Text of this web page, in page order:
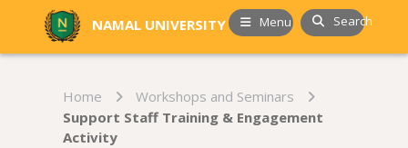
NAMAL UNIVERSITY Menu Search
Home
Workshops and Seminars
Support Staff Training & Engagement
Activity